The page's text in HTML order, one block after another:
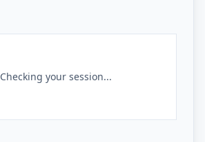
Checking your session...